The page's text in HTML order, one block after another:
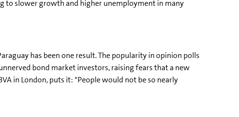
to slower growth and higher unemployment in many
has been one result. The popularity in opinion polls
bond market investors, raising fears that a new
in London, puts it: "People would not be so nearly